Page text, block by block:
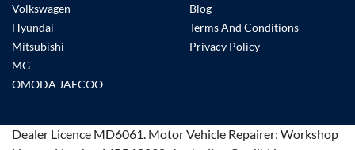
Volkswagen
Hyundai
Mitsubishi
MG
OMODA JAECOO
Blog
Terms And Conditions
Privacy Policy
Dealer Licence MD6061. Motor Vehicle Repairer: Workshop